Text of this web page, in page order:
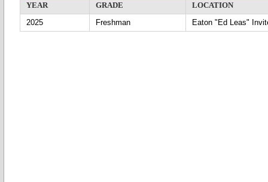
YEAR
GRADE
LOCATION
2025
Freshman Eaton "Ed Leas"